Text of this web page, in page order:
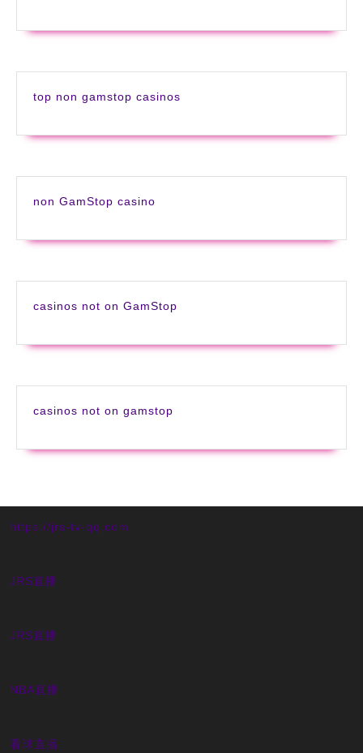
top non gamstop casinos
non GamStop casino
casinos not on GamStop
casinos not on gamstop
https://jrs-tv-qq.com
JRS直播
JRS直播
NBA直播
看球直播